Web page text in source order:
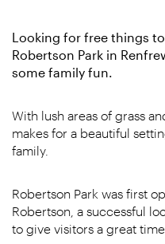
Looking for free things
Robertson Park in
some family fun.
With lush areas of grass
makes for a beautiful
family.
Robertson Park was first
Robertson, a successful
to give visitors a great